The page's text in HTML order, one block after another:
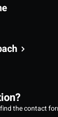
the contact